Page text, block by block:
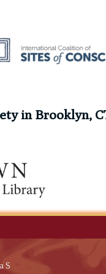
in Brooklyn,
S